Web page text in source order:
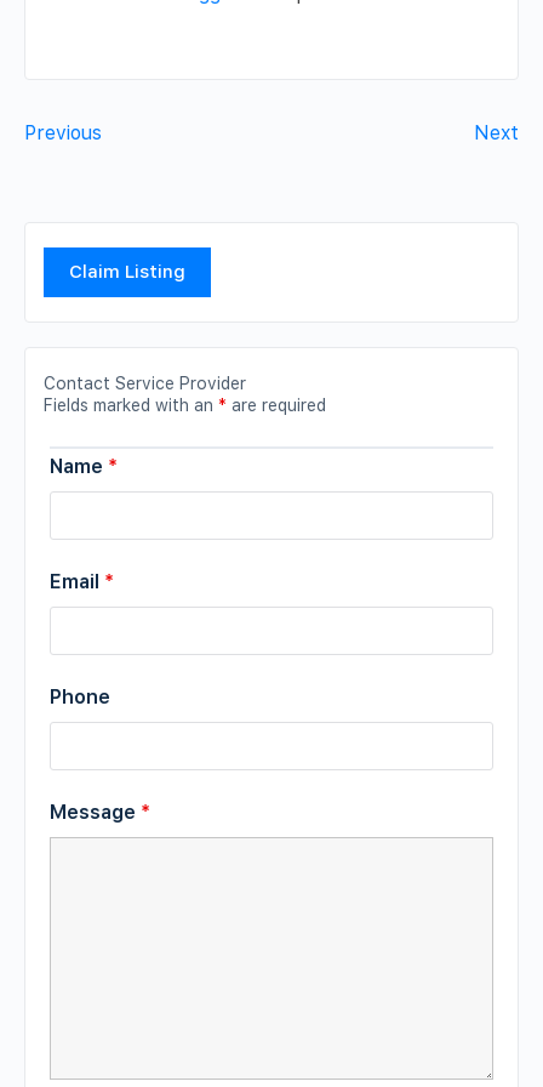
Previous Next
Claim Listing
Contact Service Provider
Fields marked with an * are required
Name *
Email *
Phone
Message *